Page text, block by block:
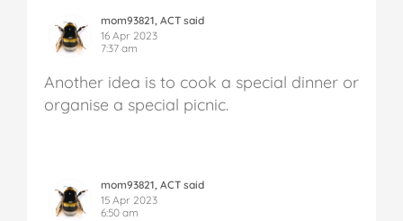
mom93821, ACT said
16 Apr 2023
7:37 am
Another idea is to cook a special dinner or
organise a special picnic.
mom93821, ACT said
15 Apr 2023
6:50 am